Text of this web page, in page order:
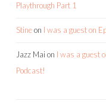
Playthrough Part 1
Stineon I was a guest on
Jazz Mai on I was a guest
Podcast!